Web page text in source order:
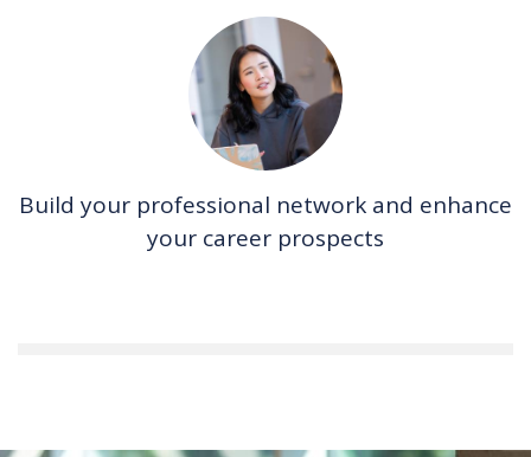
Build your professional network and enhance
your career prospects